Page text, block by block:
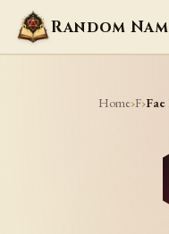
Home›F›Fae